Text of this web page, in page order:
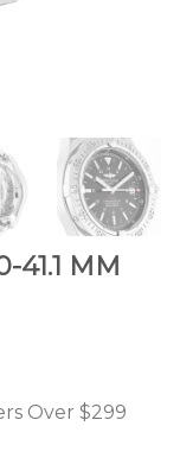
41.1 MM
Over $299